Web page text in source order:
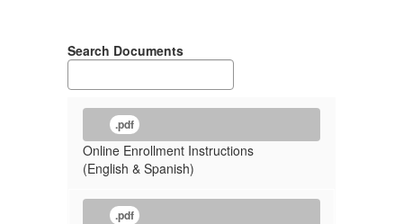
Search Documents
.pdf
Online Enrollment Instructions
(English & Spanish)
.pdf